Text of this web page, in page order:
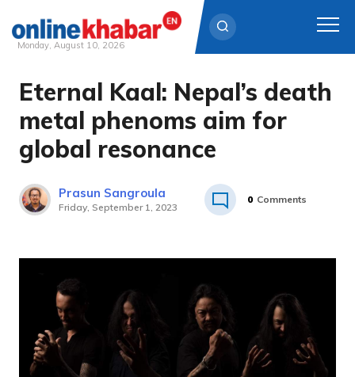
Skip
content
Monday, August 10, 2026
Eternal Kaal: Nepal’s death
metal phenoms aim for
global resonance
Prasun Sangroula
Friday, September 1, 2023
0 Comments